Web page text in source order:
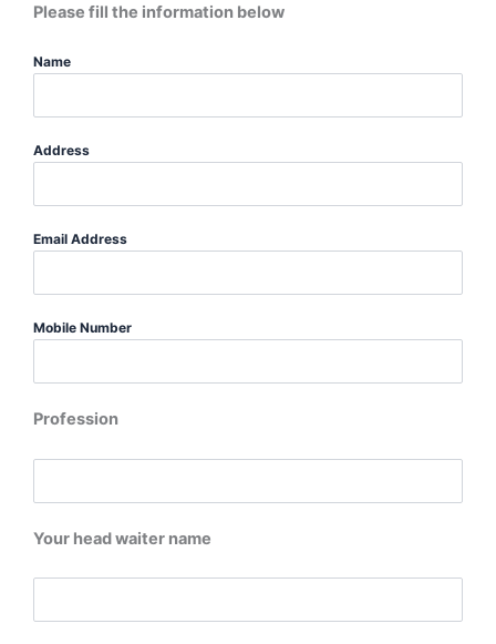
Please fill the information below
Name
Address
Email Address
Mobile Number
Profession
Your head waiter name